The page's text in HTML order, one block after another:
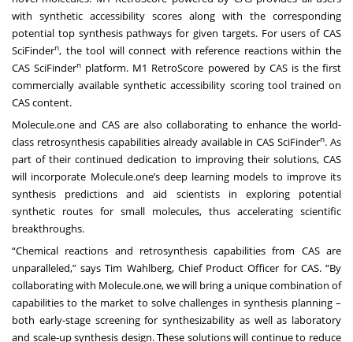
with synthetic accessibility scores along with the corresponding
potential top synthesis pathways for given targets. For users of CAS
SciFindern, the tool will connect with reference reactions within the
CAS SciFindern platform. M1 RetroScore powered by CAS is the first
commercially available synthetic accessibility scoring tool trained on
CAS content.
Molecule.one and CAS are also collaborating to enhance the world-
class retrosynthesis capabilities already available in CAS SciFindern. As
part of their continued dedication to improving their solutions, CAS
will incorporate Molecule.one’s deep learning models to improve its
synthesis predictions and aid scientists in exploring potential
synthetic routes for small molecules, thus accelerating scientific
breakthroughs.
“Chemical reactions and retrosynthesis capabilities from CAS are
unparalleled,” says Tim Wahlberg, Chief Product Officer for CAS. “By
collaborating with Molecule.one, we will bring a unique combination of
capabilities to the market to solve challenges in synthesis planning –
both early-stage screening for synthesizability as well as laboratory
and scale-up synthesis design. These solutions will continue to reduce